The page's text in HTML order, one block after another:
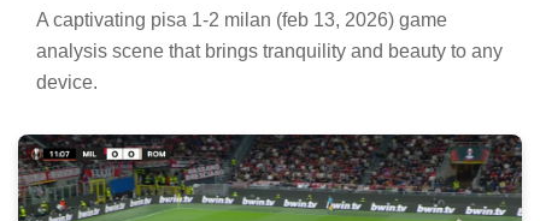
A captivating pisa 1-2 milan (feb 13, 2026) game
analysis scene that brings tranquility and beauty to any
device.